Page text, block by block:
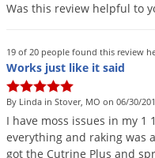
Was this review helpful to
19 of 20 people found this review
Works just like it said
By Linda in Stover, MO on 06/30/
I have moss issues in my 1 1
everything and raking was
got the Cutrine Plus and
Shop
Flies
Fruit Flies
Gnats &
Gophers